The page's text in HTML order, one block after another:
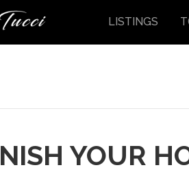
LISTINGS
YOUR